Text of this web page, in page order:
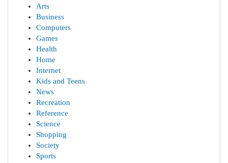
Arts
Business
Computers
Games
Health
Home
Internet
Kids and Teens
News
Recreation
Reference
Science
Shopping
Society
Sports